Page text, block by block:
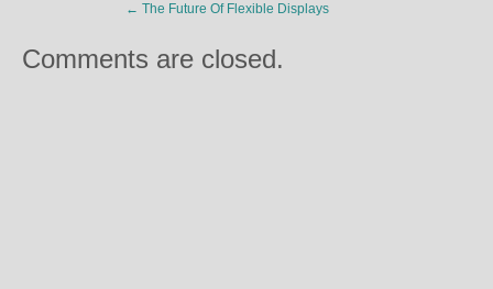
← The Future Of Flexible Displays
Comments are closed.